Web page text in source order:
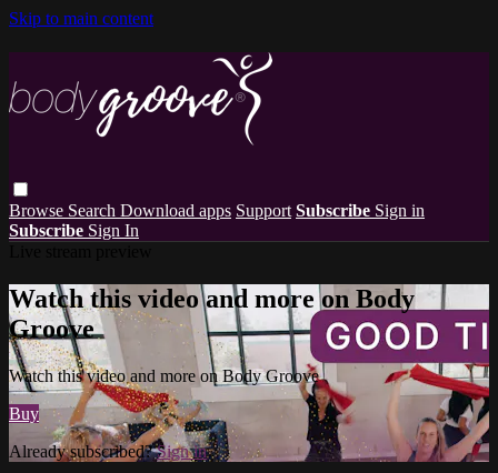
Skip to main content
Browse Search Download apps Support Subscribe Sign in
Subscribe Sign In
Watch this video and more on Body
Groove
Watch this video and more on Body Groove
Buy
Already subscribed?Sign in